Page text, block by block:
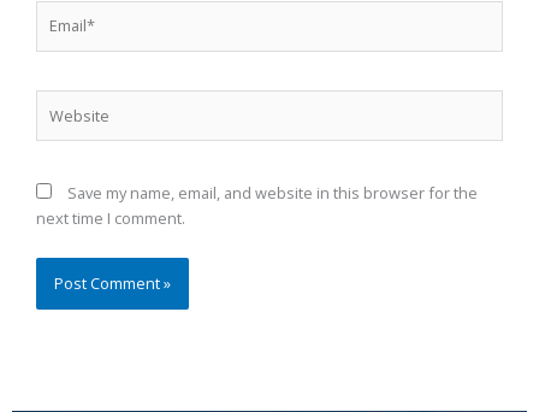
Save my name, email, and website in this browser for the
next time I comment.